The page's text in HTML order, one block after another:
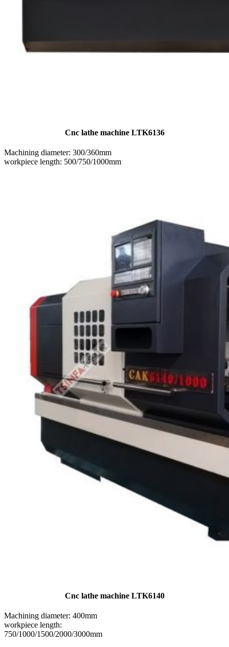
Cnc lathe machine LTK6136
Machining diameter: 300/360mm
workpiece length: 500/750/1000mm
Cnc lathe machine LTK6140
Machining diameter: 400mm
workpiece length:
750/1000/1500/2000/3000mm